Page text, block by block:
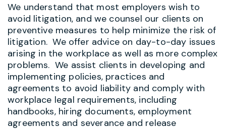
We understand that most employers wish to
avoid litigation, and we counsel our clients on
preventive measures to help minimize the risk of
litigation. We offer advice on day-to-day issues
arising in the workplace as well as more complex
problems. We assist clients in developing and
implementing policies, practices and
agreements to avoid liability and comply with
workplace legal requirements, including
handbooks, hiring documents, employment
agreements and severance and release